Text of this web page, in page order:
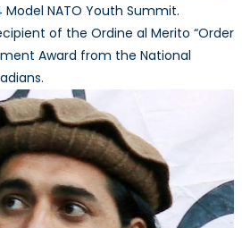
NATO Youth Summit.
of the Ordine al Merito “Order
Award from the National